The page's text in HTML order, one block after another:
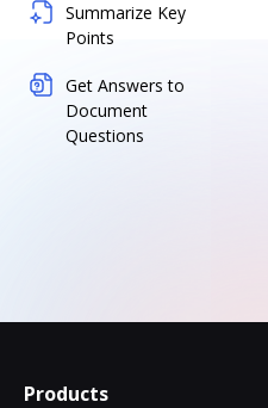
Summarize Key
Points
Get Answers to
Document
Questions
Products